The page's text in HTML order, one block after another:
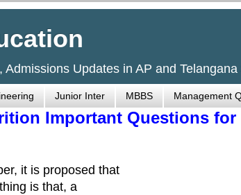
Updates in AP and
Junior Inter MBBS Management
Important Questions for
it is proposed that
is that, a